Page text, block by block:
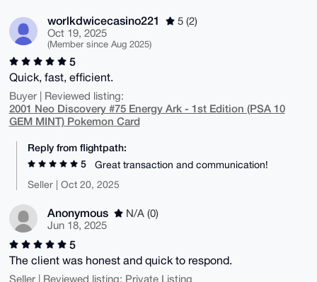
worlkdwicecasino221
5 (2)
Oct 19, 2025
(Member since Aug 2025)
5
Quick, fast, efficient.
Buyer | Reviewed listing:
2001 Neo Discovery #75 Energy Ark - 1st Edition (PSA 10
GEM MINT) Pokemon Card
Reply from flightpath:
5
Great transaction and communication!
Seller | Oct 20, 2025
Anonymous
N/A (0)
Jun 18, 2025
5
The client was honest and quick to respond.
Seller | Reviewed listing: Private Listing